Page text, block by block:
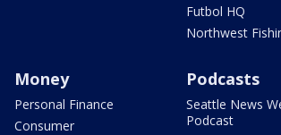
Futbol HQ
Northwest
Money
Personal Finance
Consumer
Podcasts
Seattle News
Podcast